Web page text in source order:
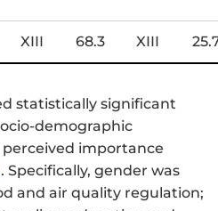
XIII 68.3 XIII
statistically significant
demographic
importance
Specifically, gender was
and air quality regulation;